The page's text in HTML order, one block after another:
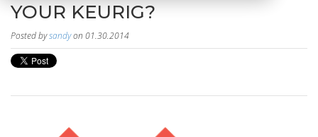
YOUR KEURIG?
Posted bysandyon 01.30.2014